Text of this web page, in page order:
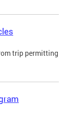
trip permitting